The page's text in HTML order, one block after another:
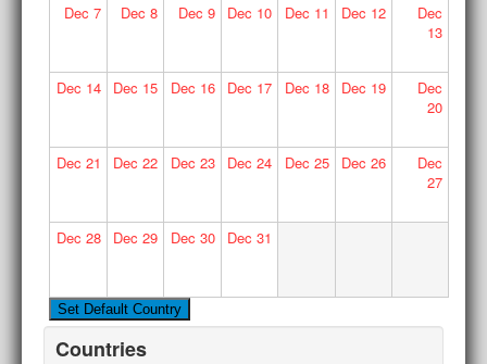
Dec 7 Dec 8 Dec 9 Dec 10 Dec 11 Dec 12
Dec
13
Dec 14 Dec 15 Dec 16 Dec 17 Dec 18 Dec 19
Dec
20
Dec 21 Dec 22 Dec 23 Dec 24 Dec 25 Dec 26
Dec
27
Dec 28 Dec 29 Dec 30 Dec 31
Countries